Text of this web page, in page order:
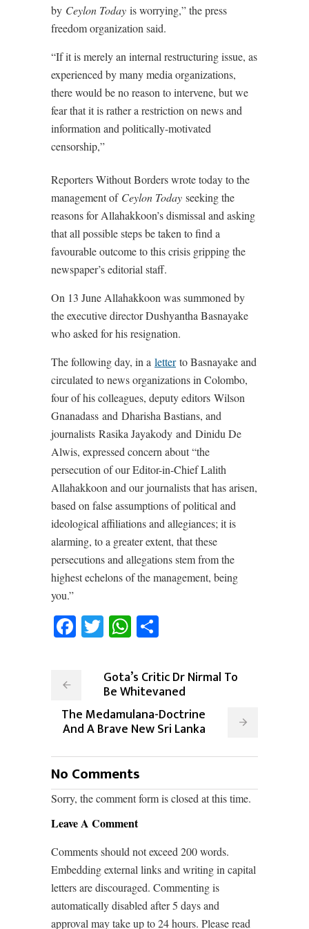
by Ceylon Today is worrying,” the press
freedom organization said.
“If it is merely an internal restructuring issue, as
experienced by many media organizations,
there would be no reason to intervene, but we
fear that it is rather a restriction on news and
information and politically-motivated
censorship,”
Reporters Without Borders wrote today to the
management of Ceylon Today seeking the
reasons for Allahakkoon’s dismissal and asking
that all possible steps be taken to find a
favourable outcome to this crisis gripping the
newspaper’s editorial staff.
On 13 June Allahakkoon was summoned by
the executive director Dushyantha Basnayake
who asked for his resignation.
The following day, in a letterto Basnayake and
circulated to news organizations in Colombo,
four of his colleagues, deputy editors Wilson
Gnanadass and Dharisha Bastians, and
journalists Rasika Jayakody and Dinidu De
Alwis, expressed concern about “the
persecution of our Editor-in-Chief Lalith
Allahakkoon and our journalists that has arisen,
based on false assumptions of political and
ideological affiliations and allegiances; it is
alarming, to a greater extent, that these
persecutions and allegations stem from the
highest echelons of the management, being
you.”
Facebook
TwitterWhatsApp
Gota’s Critic Dr Nirmal To
Be Whitevaned
The Medamulana-Doctrine
And A Brave New Sri Lanka
No Comments
Sorry, the comment form is closed at this time.
Leave A Comment
Comments should not exceed 200 words.
Embedding external links and writing in capital
letters are discouraged. Commenting is
automatically disabled after 5 days and
approval may take up to 24 hours. Please read